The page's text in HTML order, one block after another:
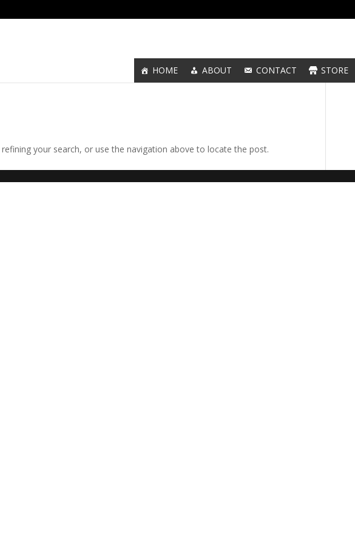
HOME ABOUT CONTACT STORE
your search, or use the navigation above to locate the post.